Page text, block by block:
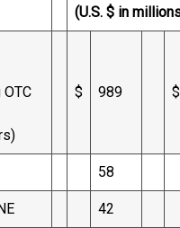
(U.S. $ in
$ 989 $
58
42